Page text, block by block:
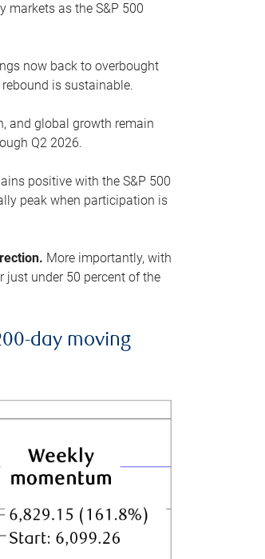
markets as the S&P 500
now back to overbought
is sustainable.
and global growth remain
Q2 2026.
positive with the S&P 500
peak when participation is
More importantly, with
just under 50 percent of the
day moving